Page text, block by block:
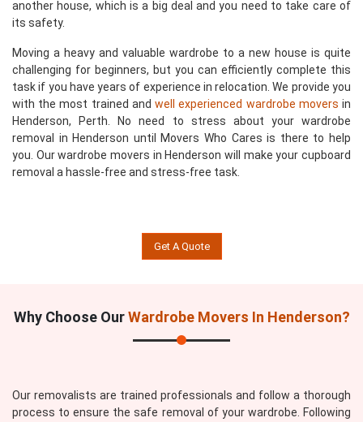
another house, which is a big deal and you need to take care of
its safety.
Moving a heavy and valuable wardrobe to a new house is quite
challenging for beginners, but you can efficiently complete this
task if you have years of experience in relocation. We provide you
with the most trained andwell experienced wardrobe movers in
Henderson, Perth. No need to stress about your wardrobe
removal in Henderson until Movers Who Cares is there to help
you. Our wardrobe movers in Henderson will make your cupboard
removal a hassle-free and stress-free task.
Get A Quote
Why Choose OurWardrobe Movers In Henderson?
Our removalists are trained professionals and follow a thorough
process to ensure the safe removal of your wardrobe. Following